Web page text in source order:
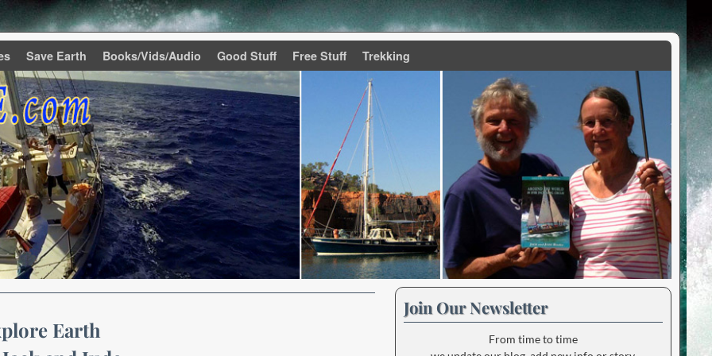
Save Earth Books/Vids/Audio Good Stuff Free Stuff Trekking
Earth
Join Our Newsletter
From time to time